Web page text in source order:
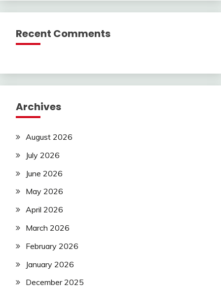
Recent Comments
Archives
August 2026
July 2026
June 2026
May 2026
April 2026
March 2026
February 2026
January 2026
December 2025